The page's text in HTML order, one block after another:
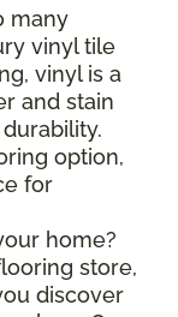
many
vinyl tile
vinyl is a
and stain
option,
for
home?
store,
discover